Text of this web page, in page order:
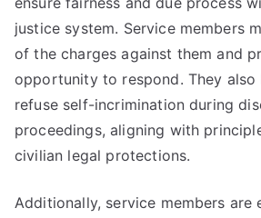
justice system. Service members
of the charges against them and
opportunity to respond. They
refuse self-incrimination during
proceedings, aligning with
civilian legal protections.
Additionally, service members are